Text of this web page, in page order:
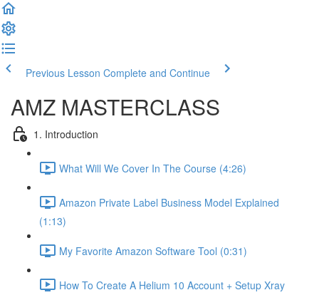
Previous Lesson Complete and Continue
AMZ MASTERCLASS
1. Introduction
What Will We Cover In The Course (4:26)
Amazon Private Label Business Model Explained
(1:13)
My Favorite Amazon Software Tool (0:31)
How To Create A Helium 10 Account + Setup Xray